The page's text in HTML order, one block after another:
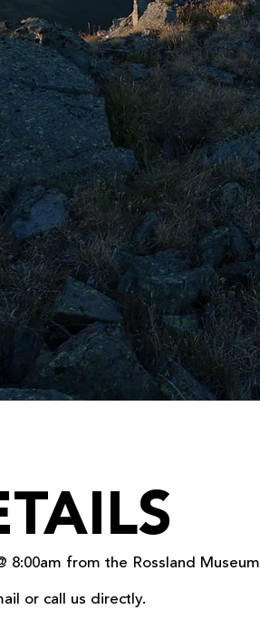
8:00am from the Rossland Museum
or call us directly.